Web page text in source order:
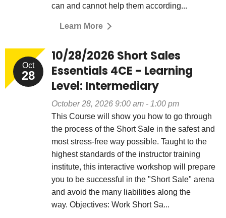
can and cannot help them according...
Learn More
Oct
28
10/28/2026 Short Sales
Essentials 4CE - Learning
Level: Intermediary
October 28, 2026 9:00 am - 1:00 pm
This Course will show you how to go through
the process of the Short Sale in the safest and
most stress-free way possible. Taught to the
highest standards of the instructor training
institute, this interactive workshop will prepare
you to be successful in the "Short Sale" arena
and avoid the many liabilities along the
way. Objectives: Work Short Sa...